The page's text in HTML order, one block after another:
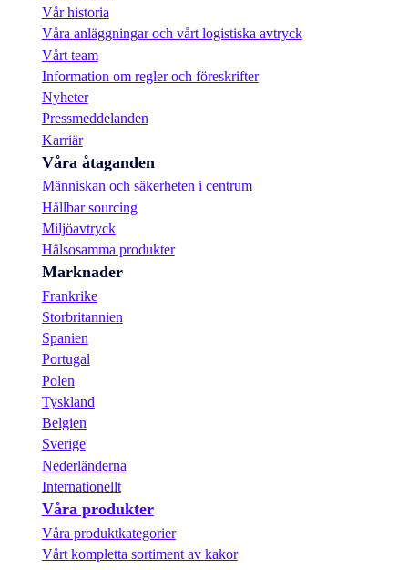
Vår historia
Våra anläggningar och vårt logistiska avtryck
Vårt team
Information om regler och föreskrifter
Nyheter
Pressmeddelanden
Karriär
Våra åtaganden
Människan och säkerheten i centrum
Hållbar sourcing
Miljöavtryck
Hälsosamma produkter
Marknader
Frankrike
Storbritannien
Spanien
Portugal
Polen
Tyskland
Belgien
Sverige
Nederländerna
Internationellt
Våra produkter
Våra produktkategorier
Vårt kompletta sortiment av kakor